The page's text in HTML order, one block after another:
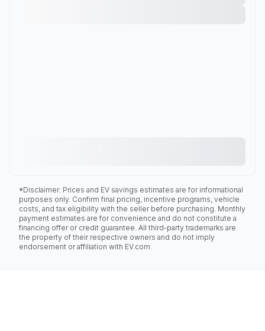
*Disclaimer: Prices and EV savings estimates are for informational
purposes only. Confirm final pricing, incentive programs, vehicle
costs, and tax eligibility with the seller before purchasing. Monthly
payment estimates are for convenience and do not constitute a
financing offer or credit guarantee. All third-party trademarks are
the property of their respective owners and do not imply
endorsement or affiliation with EV.com.